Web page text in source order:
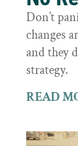
Don’t
changes
and they
strategy.
READ